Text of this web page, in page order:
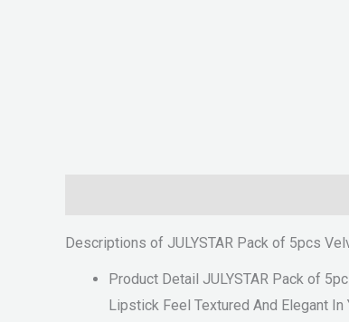
Descriptions of JULYSTAR Pack of 5pcs
Product Detail JULYSTAR Pack of
Lipstick Feel Textured And Elegant